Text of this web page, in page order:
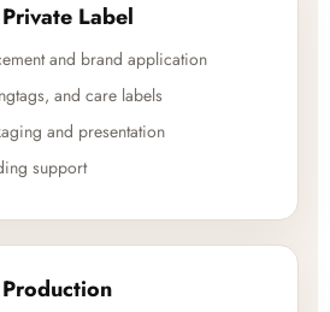
Label
and brand application
and care labels
and presentation
support